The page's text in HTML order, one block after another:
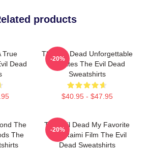
products
True
Dead
The Evil Dead Unforgettable
Deadites The Evil Dead
Sweatshirts
$40.95 - $47.95
-20%
The
The
The Evil Dead My Favorite
Sam Raimi Film The Evil
Dead Sweatshirts
-20%